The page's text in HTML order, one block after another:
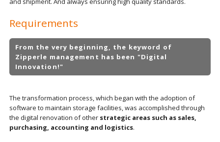
Requirements
From the very beginning, the keyword of
Zipperle management has been "Digital
Innovation!"
The transformation process, which began with the adoption of
software to maintain storage facilities, was accomplished through
the digital renovation of other strategic areas such as sales,
purchasing, accounting and logistics.